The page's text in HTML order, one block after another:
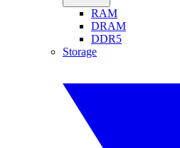
RAM
DRAM
DDR5
Storage